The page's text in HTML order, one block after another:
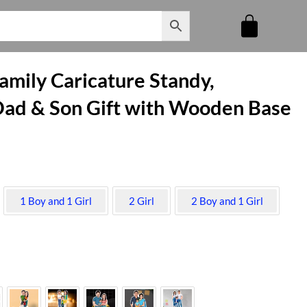
Caricature Standy,
& Son Gift with Wooden Base
1 Boy and 1 Girl 2 Girl 2 Boy and 1 Girl